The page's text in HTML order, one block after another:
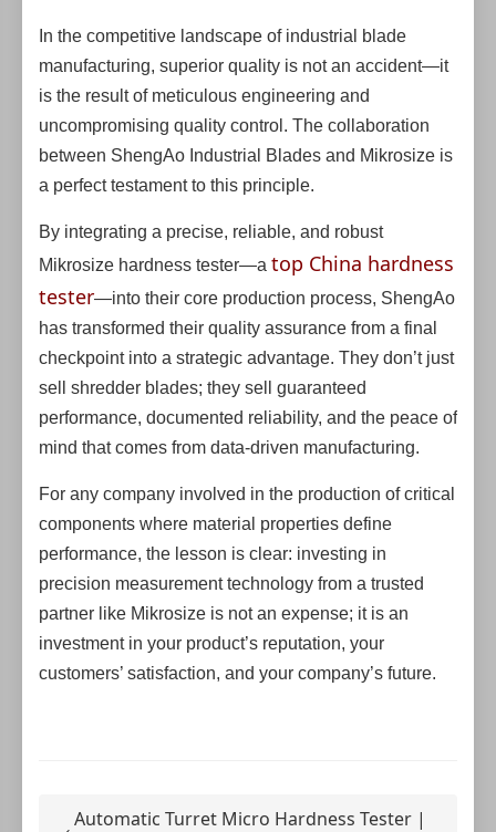
In the competitive landscape of industrial blade
manufacturing, superior quality is not an accident—it
is the result of meticulous engineering and
uncompromising quality control. The collaboration
between ShengAo Industrial Blades and Mikrosize is
a perfect testament to this principle.
By integrating a precise, reliable, and robust
Mikrosize hardness tester—a top China hardness
tester—into their core production process, ShengAo
has transformed their quality assurance from a final
checkpoint into a strategic advantage. They don’t just
sell shredder blades; they sell guaranteed
performance, documented reliability, and the peace of
mind that comes from data-driven manufacturing.
For any company involved in the production of critical
components where material properties define
performance, the lesson is clear: investing in
precision measurement technology from a trusted
partner like Mikrosize is not an expense; it is an
investment in your product’s reputation, your
customers’ satisfaction, and your company’s future.
Automatic Turret Micro Hardness Tester |